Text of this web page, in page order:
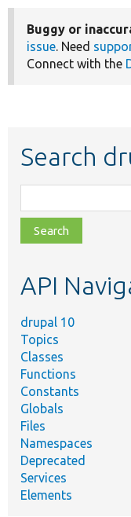
Buggy or
issue. Need
Connect with the
Search
class,
file,
topic,
API
drupal 10
Topics
Classes
Functions
Constants
Globals
Files
Namespaces
Deprecated
Services
Elements